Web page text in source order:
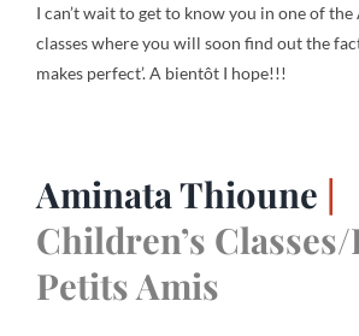
I can’t wait to get to know you in one of
classes where you will soon find out the
makes perfect’. A bientôt I hope!!!
Aminata Thioune |
Children’s
Petits Amis